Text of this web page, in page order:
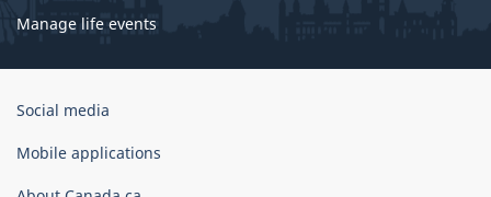
Manage life events
Government
Canada
Social media
Mobile applications